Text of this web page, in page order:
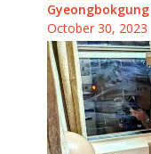
October 30, 2023